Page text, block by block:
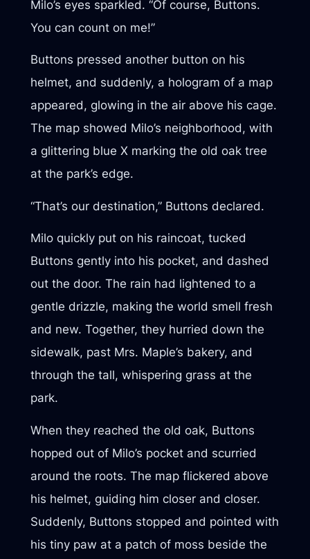
Milo’s eyes sparkled. “Of course, Buttons.
You can count on me!”
Buttons pressed another button on his
helmet, and suddenly, a hologram of a map
appeared, glowing in the air above his cage.
The map showed Milo’s neighborhood, with
a glittering blue X marking the old oak tree
at the park’s edge.
“That’s our destination,” Buttons declared.
Milo quickly put on his raincoat, tucked
Buttons gently into his pocket, and dashed
out the door. The rain had lightened to a
gentle drizzle, making the world smell fresh
and new. Together, they hurried down the
sidewalk, past Mrs. Maple’s bakery, and
through the tall, whispering grass at the
park.
When they reached the old oak, Buttons
hopped out of Milo’s pocket and scurried
around the roots. The map flickered above
his helmet, guiding him closer and closer.
Suddenly, Buttons stopped and pointed with
his tiny paw at a patch of moss beside the